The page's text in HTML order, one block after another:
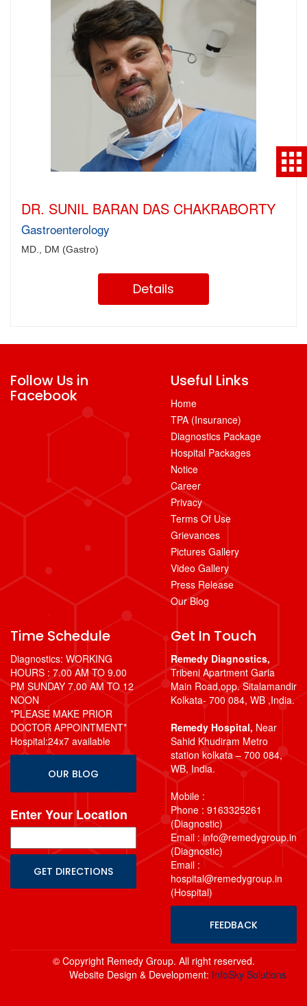
DR. SUNIL BARAN DAS CHAKRABORTY
Gastroenterology
MD., DM (Gastro)
Details
Follow Us in
Facebook
Useful Links
Home
TPA (Insurance)
Diagnostics Package
Hospital Packages
Notice
Career
Privacy
Terms Of Use
Grievances
Pictures Gallery
Video Gallery
Press Release
Our Blog
Time Schedule
Diagnostics: WORKING
HOURS : 7.00 AM TO 9.00
PM SUNDAY 7.00 AM TO 12
NOON
*PLEASE MAKE PRIOR
DOCTOR APPOINTMENT*
Hospital:24x7 available
OUR BLOG
Enter Your Location
Get In Touch
Remedy Diagnostics,
Tribeni Apartment Garia
Main Road,opp. Sitalamandir
Kolkata- 700 084, WB ,India.
Remedy Hospital, Near
Sahid Khudiram Metro
station kolkata – 700 084,
WB, India.
Mobile :
Phone : 9163325261
(Diagnostic)
Email : info@remedygroup.in
(Diagnostic)
Email :
hospital@remedygroup.in
(Hospital)
FEEDBACK
© Copyright Remedy Group. All right reserved.
Website Design & Development: InfoSky Solutions